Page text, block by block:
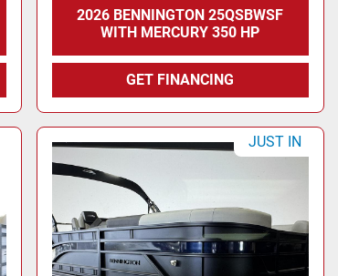
2026 BENNINGTON 25QSBWSF
WITH MERCURY 350 HP
GET FINANCING
JUST IN